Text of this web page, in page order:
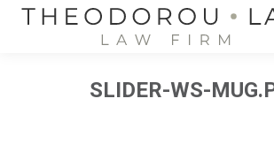
SLIDER-WS-